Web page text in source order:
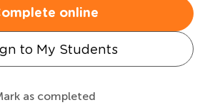
online
to My Students
as completed